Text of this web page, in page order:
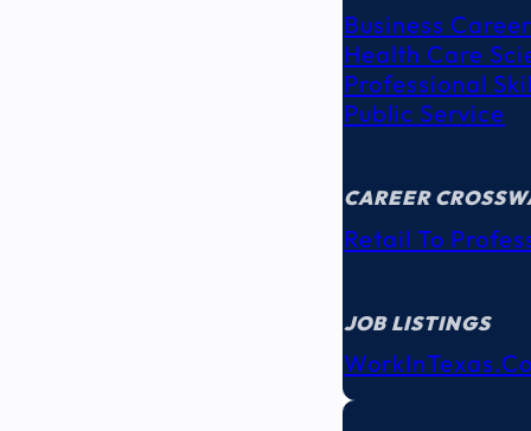
Business
Health Care
Professional
Public Service
CAREER
Retail To
JOB LISTINGS
EDUCATION